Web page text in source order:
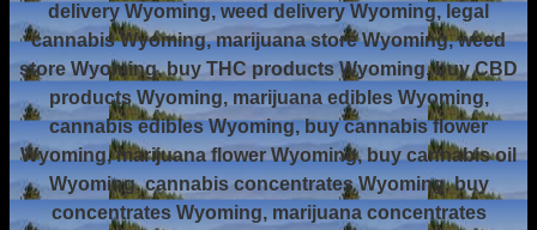
delivery Wyoming, weed delivery Wyoming, legal
cannabis Wyoming, marijuana store Wyoming, weed
store Wyoming, buy THC products Wyoming, buy CBD
products Wyoming, marijuana edibles Wyoming,
cannabis edibles Wyoming, buy cannabis flower
Wyoming, marijuana flower Wyoming, buy cannabis oil
Wyoming, cannabis concentrates Wyoming, buy
concentrates Wyoming, marijuana concentrates